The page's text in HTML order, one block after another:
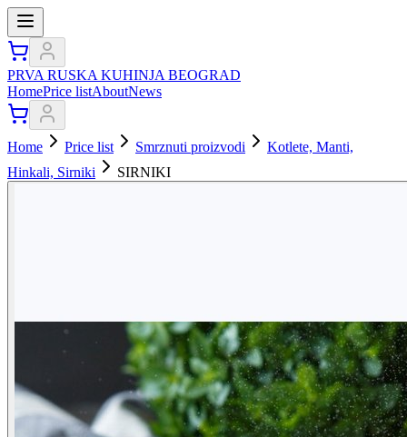
PRVA RUSKA KUHINJA BEOGRAD
HomePrice listAboutNews
Home Price list Smrznuti proizvodi
Kotlete, Manti,
Hinkali, Sirniki
SIRNIKI